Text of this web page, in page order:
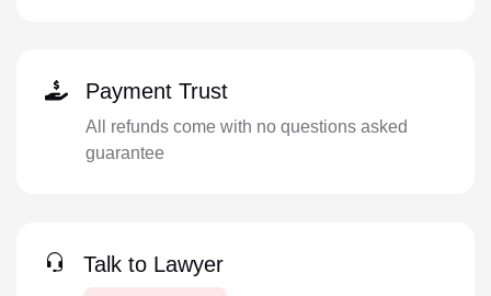
Payment Trust
All refunds come with no questions asked
guarantee
Talk to Lawyer